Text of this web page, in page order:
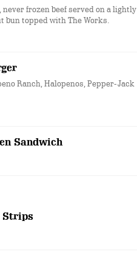
never frozen beef served on a lightly
bun topped with The Works.
Ranch, Halopenos, Pepper-Jack
Sandwich
Strips